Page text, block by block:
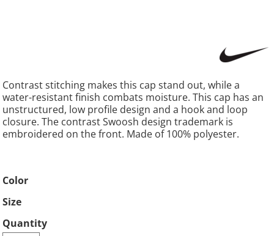
Contrast stitching makes this cap stand out, while a
water-resistant finish combats moisture. This cap has an
unstructured, low profile design and a hook and loop
closure. The contrast Swoosh design trademark is
embroidered on the front. Made of 100% polyester.
Color
Size
Quantity